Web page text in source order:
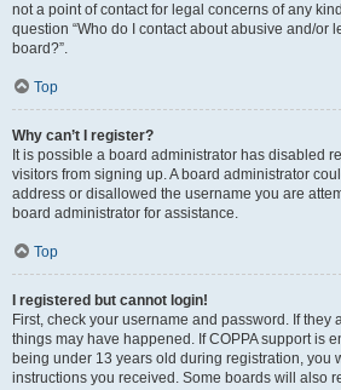
not a point of contact for legal concerns of any
question “Who do I contact about abusive and/or
board?”.
Top
Why can’t I register?
It is possible a board administrator has disabled
visitors from signing up. A board administrator
address or disallowed the username you are
board administrator for assistance.
Top
I registered but cannot login!
First, check your username and password. If they
things may have happened. If COPPA support is
being under 13 years old during registration, you
instructions you received. Some boards will also